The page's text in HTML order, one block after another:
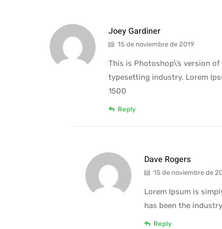
Joey Gardiner
15 de noviembre de 2019
This is Photoshop\’s version
typesetting industry. Lorem
1500
Reply
Dave Rogers
15 de noviembre de
Lorem Ipsum is
has been the
Reply